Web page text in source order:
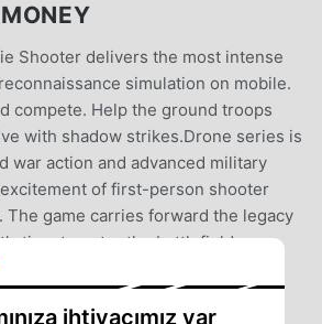
Shooter delivers the most intense
simulation on mobile.
compete. Help the ground troops
with shadow strikes.Drone series is
war action and advanced military
of first-person shooter
The game carries forward the legacy
time to enter the battlefield,
and dominate the resistance to
the world’s best UCAVs and
ihtiyacımız var